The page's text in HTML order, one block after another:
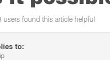
users found this article helpful
to: